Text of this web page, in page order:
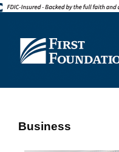
Business